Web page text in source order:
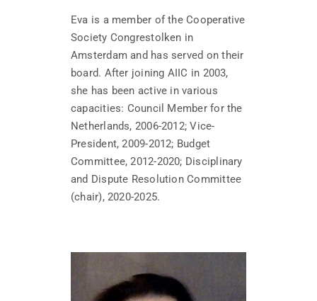
Eva is a member of the Cooperative
Society Congrestolken in
Amsterdam and has served on their
board. After joining AIIC in 2003,
she has been active in various
capacities: Council Member for the
Netherlands, 2006-2012; Vice-
President, 2009-2012; Budget
Committee, 2012-2020; Disciplinary
and Dispute Resolution Committee
(chair), 2020-2025.